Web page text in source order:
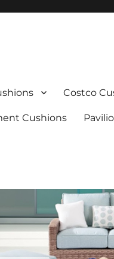
Costco
Cushions